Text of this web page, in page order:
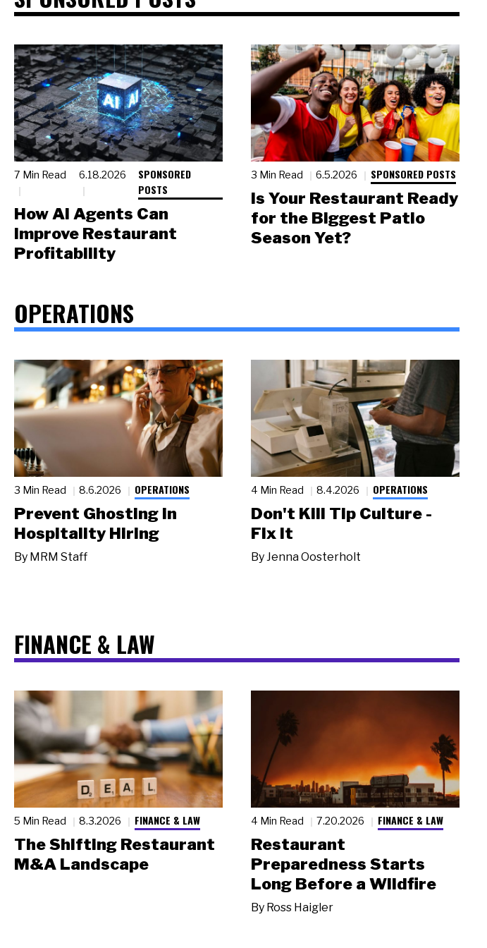
7 Min Read 6.18.2026
SPONSORED
POSTS
How AI Agents Can
Improve Restaurant
Profitability
3 Min Read 6.5.2026 SPONSORED POSTS
Is Your Restaurant Ready
for the Biggest Patio
Season Yet?
OPERATIONS
3 Min Read 8.6.2026 OPERATIONS
Prevent Ghosting in
Hospitality Hiring
By MRM Staff
4 Min Read 8.4.2026 OPERATIONS
Don't Kill Tip Culture -
Fix It
ByJenna Oosterholt
FINANCE & LAW
5 Min Read 8.3.2026 FINANCE & LAW
The Shifting Restaurant
M&A Landscape
4 Min Read 7.20.2026 FINANCE & LAW
Restaurant
Preparedness Starts
Long Before a Wildfire
By Ross Haigler